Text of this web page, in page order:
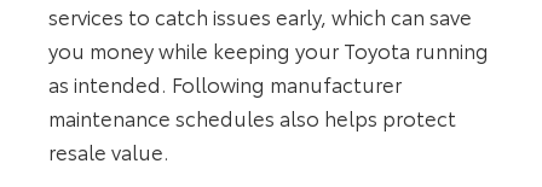
services to catch issues early, which can save
you money while keeping your Toyota running
as intended. Following manufacturer
maintenance schedules also helps protect
resale value.